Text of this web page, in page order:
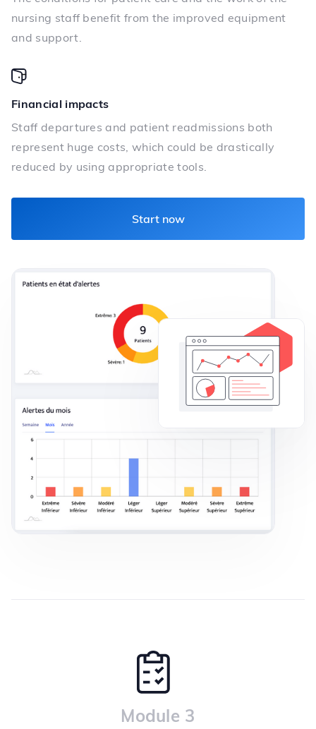
nursing staff benefit from the improved equipment
and support.
Financial impacts
Staff departures and patient readmissions both
represent huge costs, which could be drastically
reduced by using appropriate tools.
Start now
Module 3